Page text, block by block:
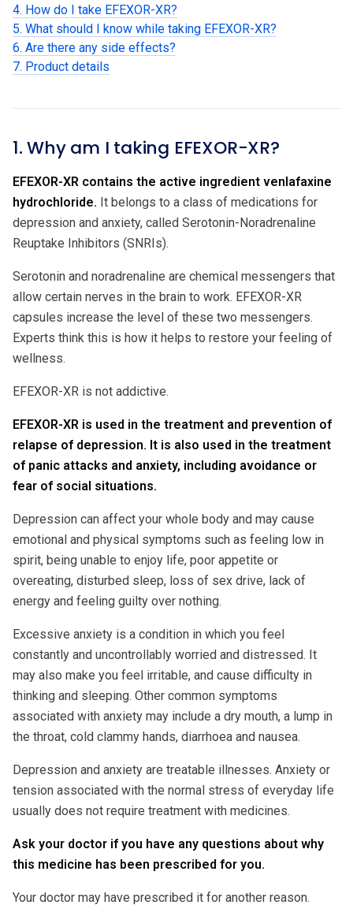
4. How do I take EFEXOR-XR?
5. What should I know while taking EFEXOR-XR?
6. Are there any side effects?
7. Product details
1. Why am I taking EFEXOR-XR?
EFEXOR-XR contains the active ingredient venlafaxine
hydrochloride. It belongs to a class of medications for
depression and anxiety, called Serotonin-Noradrenaline
Reuptake Inhibitors (SNRIs).
Serotonin and noradrenaline are chemical messengers that
allow certain nerves in the brain to work. EFEXOR-XR
capsules increase the level of these two messengers.
Experts think this is how it helps to restore your feeling of
wellness.
EFEXOR-XR is not addictive.
EFEXOR-XR is used in the treatment and prevention of
relapse of depression. It is also used in the treatment
of panic attacks and anxiety, including avoidance or
fear of social situations.
Depression can affect your whole body and may cause
emotional and physical symptoms such as feeling low in
spirit, being unable to enjoy life, poor appetite or
overeating, disturbed sleep, loss of sex drive, lack of
energy and feeling guilty over nothing.
Excessive anxiety is a condition in which you feel
constantly and uncontrollably worried and distressed. It
may also make you feel irritable, and cause difficulty in
thinking and sleeping. Other common symptoms
associated with anxiety may include a dry mouth, a lump in
the throat, cold clammy hands, diarrhoea and nausea.
Depression and anxiety are treatable illnesses. Anxiety or
tension associated with the normal stress of everyday life
usually does not require treatment with medicines.
Ask your doctor if you have any questions about why
this medicine has been prescribed for you.
Your doctor may have prescribed it for another reason.